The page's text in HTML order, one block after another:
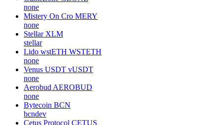
none
Mistery On Cro MERY
none
Stellar XLM
stellar
Lido wstETH WSTETH
none
Venus USDT vUSDT
none
Aerobud AEROBUD
none
Bytecoin BCN
bcndev
Cetus Protocol CETUS